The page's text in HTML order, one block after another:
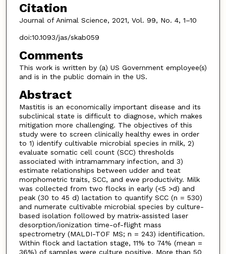
Citation
Journal of Animal Science, 2021, Vol. 99, No. 4, 1–10
doi:10.1093/jas/skab059
Comments
This work is written by (a) US Government employee(s)
and is in the public domain in the US.
Abstract
Mastitis is an economically important disease and its
subclinical state is difficult to diagnose, which makes
mitigation more challenging. The objectives of this
study were to screen clinically healthy ewes in order
to 1) identify cultivable microbial species in milk, 2)
evaluate somatic cell count (SCC) thresholds
associated with intramammary infection, and 3)
estimate relationships between udder and teat
morphometric traits, SCC, and ewe productivity. Milk
was collected from two flocks in early (<5 >d) and
peak (30 to 45 d) lactation to quantify SCC (n = 530)
and numerate cultivable microbial species by culture-
based isolation followed by matrix-assisted laser
desorption/ionization time-of-flight mass
spectrometry (MALDI-TOF MS; n = 243) identification.
Within flock and lactation stage, 11% to 74% (mean =
36%) of samples were culture positive. More than 50